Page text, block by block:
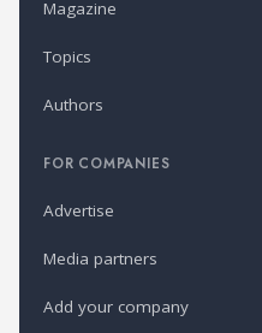
Magazine
Topics
Authors
FOR COMPANIES
Advertise
Media partners
Add your company